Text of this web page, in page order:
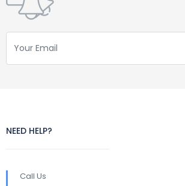
NEED HELP?
Call Us